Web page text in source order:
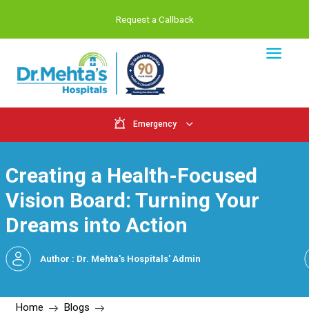
Request a Callback
Emergency
Creating a Health-
Vision Board: Turning
Dreams into Action